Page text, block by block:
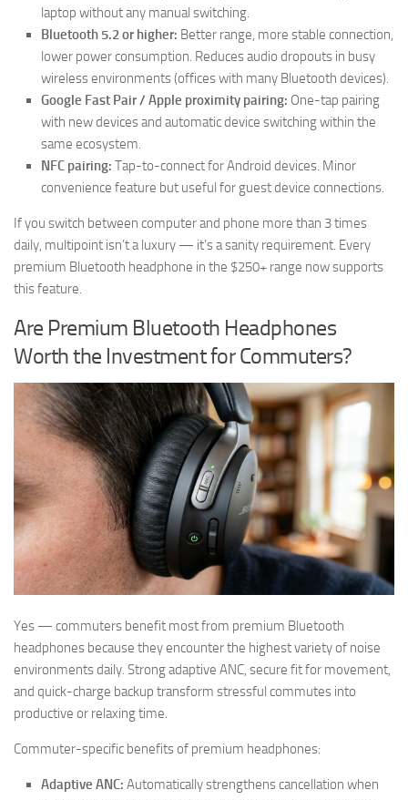
laptop without any manual switching.
Bluetooth 5.2 or higher: Better range, more stable connection,
lower power consumption. Reduces audio dropouts in busy
wireless environments (offices with many Bluetooth devices).
Google Fast Pair / Apple proximity pairing: One-tap pairing
with new devices and automatic device switching within the
same ecosystem.
NFC pairing: Tap-to-connect for Android devices. Minor
convenience feature but useful for guest device connections.
If you switch between computer and phone more than 3 times
daily, multipoint isn’t a luxury — it’s a sanity requirement. Every
premium Bluetooth headphone in the $250+ range now supports
this feature.
Are Premium Bluetooth Headphones
Worth the Investment for Commuters?
Yes — commuters benefit most from premium Bluetooth
headphones because they encounter the highest variety of noise
environments daily. Strong adaptive ANC, secure fit for movement,
and quick-charge backup transform stressful commutes into
productive or relaxing time.
Commuter-specific benefits of premium headphones:
Adaptive ANC: Automatically strengthens cancellation when